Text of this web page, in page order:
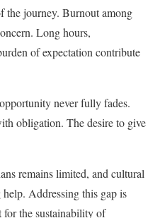
the journey. Burnout among
Long hours,
of expectation contribute
never fully fades.
obligation. The desire to give
remains limited, and cultural
Addressing this gap is
for the sustainability of